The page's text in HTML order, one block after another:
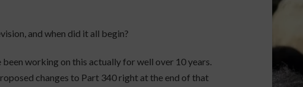
and when did it all begin?
been working on this actually for well over 10 years.
changes to Part 340 right at the end of that